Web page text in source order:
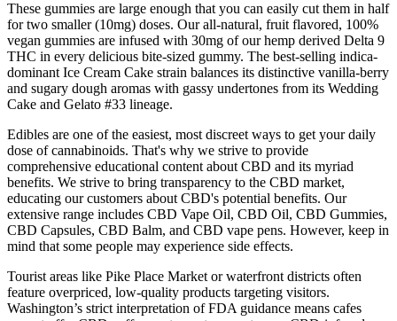
These gummies are large enough that you can easily cut them in half
for two smaller (10mg) doses. Our all-natural, fruit flavored, 100%
vegan gummies are infused with 30mg of our hemp derived Delta 9
THC in every delicious bite-sized gummy. The best-selling indica-
dominant Ice Cream Cake strain balances its distinctive vanilla-berry
and sugary dough aromas with gassy undertones from its Wedding
Cake and Gelato #33 lineage.
Edibles are one of the easiest, most discreet ways to get your daily
dose of cannabinoids. That's why we strive to provide
comprehensive educational content about CBD and its myriad
benefits. We strive to bring transparency to the CBD market,
educating our customers about CBD's potential benefits. Our
extensive range includes CBD Vape Oil, CBD Oil, CBD Gummies,
CBD Capsules, CBD Balm, and CBD vape pens. However, keep in
mind that some people may experience side effects.
Tourist areas like Pike Place Market or waterfront districts often
feature overpriced, low-quality products targeting visitors.
Washington’s strict interpretation of FDA guidance means cafes